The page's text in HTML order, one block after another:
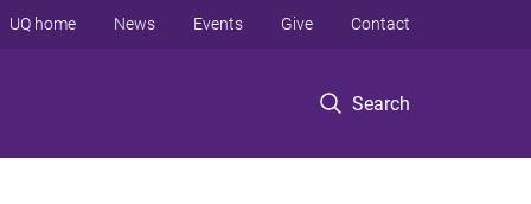
Search
UQ home News Events Give Contact